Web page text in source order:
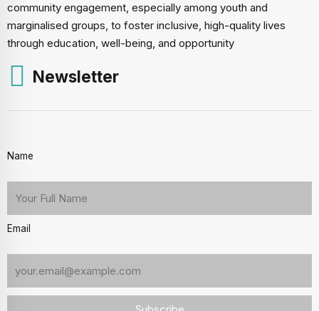
community engagement, especially among youth and
marginalised groups, to foster inclusive, high-quality lives
through education, well-being, and opportunity
Newsletter
Name
Email